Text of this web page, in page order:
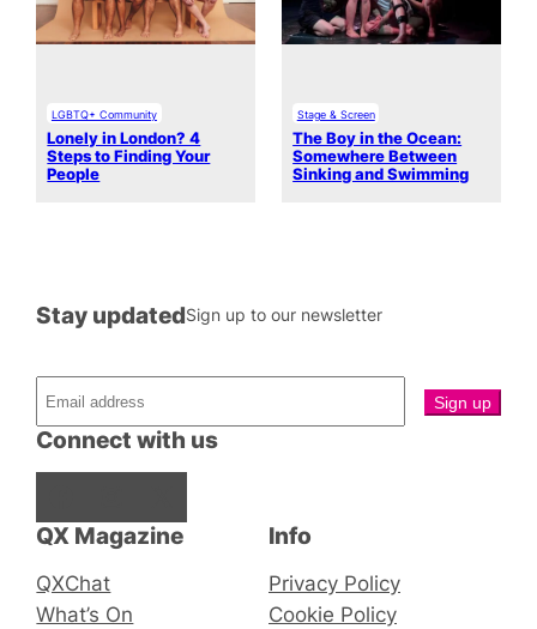
LGBTQ+ Community
Lonely in London? 4
Steps to Finding Your
People
Stage & Screen
The Boy in the Ocean:
Somewhere Between
Sinking and Swimming
QX Magazine
QXChat
What’s On
Connect with us
Stay updatedSign up to our newsletter
Info
Privacy Policy
Cookie Policy